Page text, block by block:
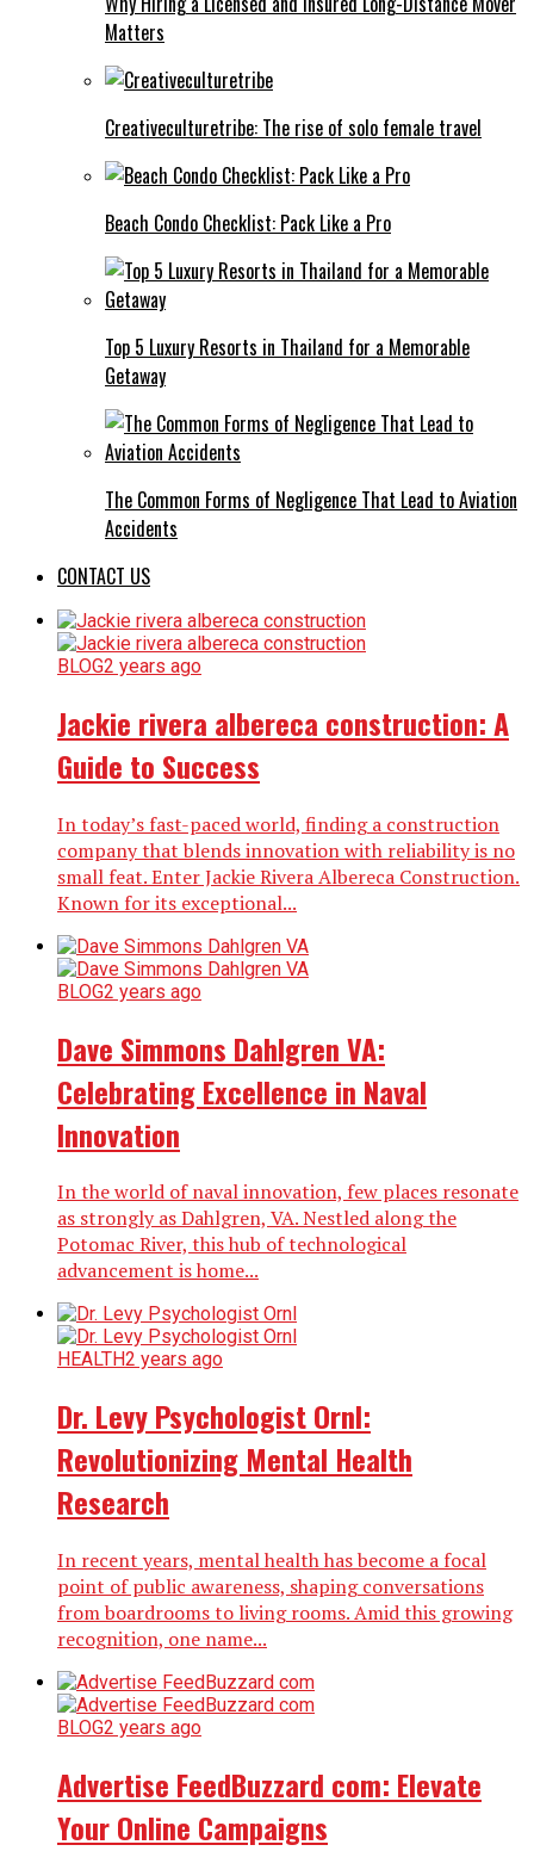
Matters
Creativeculturetribe: The rise of solo female travel
Beach Condo Checklist: Pack Like a Pro
Top 5 Luxury Resorts in Thailand for a Memorable
Getaway
The Common Forms of Negligence That Lead to Aviation
Accidents
CONTACT US
BLOG2 years ago
Jackie rivera albereca construction: A
Guide to Success
In today’s fast-paced world, finding a construction
company that blends innovation with reliability is no
small feat. Enter Jackie Rivera Albereca Construction.
Known for its exceptional...
BLOG2 years ago
Dave Simmons Dahlgren VA:
Celebrating Excellence in Naval
Innovation
In the world of naval innovation, few places resonate
as strongly as Dahlgren, VA. Nestled along the
Potomac River, this hub of technological
advancement is home...
HEALTH2 years ago
Dr. Levy Psychologist Ornl:
Revolutionizing Mental Health
Research
In recent years, mental health has become a focal
point of public awareness, shaping conversations
from boardrooms to living rooms. Amid this growing
recognition, one name...
BLOG2 years ago
Advertise FeedBuzzard com: Elevate
Your Online Campaigns